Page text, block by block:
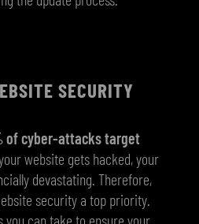
SECURITY
of cyber-attacks target
website gets hacked, your
devastating. Therefore,
security a top priority.
you can take to ensure your